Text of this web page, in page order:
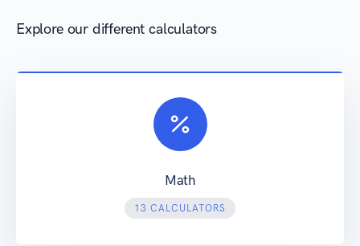
Explore our different calculators
Math
13 CALCULATORS